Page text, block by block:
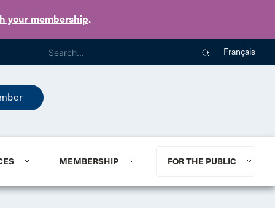
your membership.
Français
MEMBERSHIP FOR THE PUBLIC